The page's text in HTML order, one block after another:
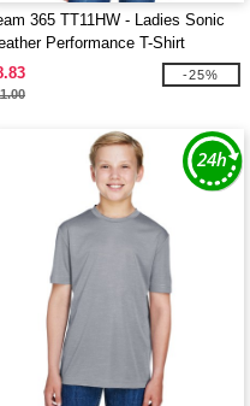
365 TT11HW - Ladies Sonic
Performance T-Shirt
-25%